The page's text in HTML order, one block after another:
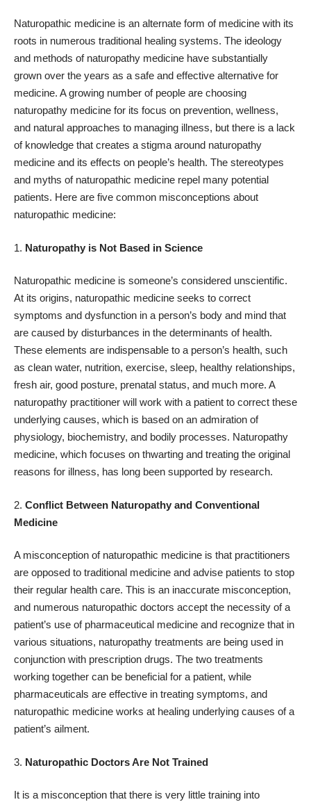
Naturopathic medicine is an alternate form of medicine with its
roots in numerous traditional healing systems. The ideology
and methods of naturopathy medicine have substantially
grown over the years as a safe and effective alternative for
medicine. A growing number of people are choosing
naturopathy medicine for its focus on prevention, wellness,
and natural approaches to managing illness, but there is a lack
of knowledge that creates a stigma around naturopathy
medicine and its effects on people’s health. The stereotypes
and myths of naturopathic medicine repel many potential
patients. Here are five common misconceptions about
naturopathic medicine:
Naturopathy is Not Based in Science
Naturopathic medicine is someone’s considered unscientific.
At its origins, naturopathic medicine seeks to correct
symptoms and dysfunction in a person’s body and mind that
are caused by disturbances in the determinants of health.
These elements are indispensable to a person’s health, such
as clean water, nutrition, exercise, sleep, healthy relationships,
fresh air, good posture, prenatal status, and much more. A
naturopathy practitioner will work with a patient to correct these
underlying causes, which is based on an admiration of
physiology, biochemistry, and bodily processes. Naturopathy
medicine, which focuses on thwarting and treating the original
reasons for illness, has long been supported by research.
Conflict Between Naturopathy and Conventional
Medicine
A misconception of naturopathic medicine is that practitioners
are opposed to traditional medicine and advise patients to stop
their regular health care. This is an inaccurate misconception,
and numerous naturopathic doctors accept the necessity of a
patient’s use of pharmaceutical medicine and recognize that in
various situations, naturopathy treatments are being used in
conjunction with prescription drugs. The two treatments
working together can be beneficial for a patient, while
pharmaceuticals are effective in treating symptoms, and
naturopathic medicine works at healing underlying causes of a
patient’s ailment.
Naturopathic Doctors Are Not Trained
It is a misconception that there is very little training into